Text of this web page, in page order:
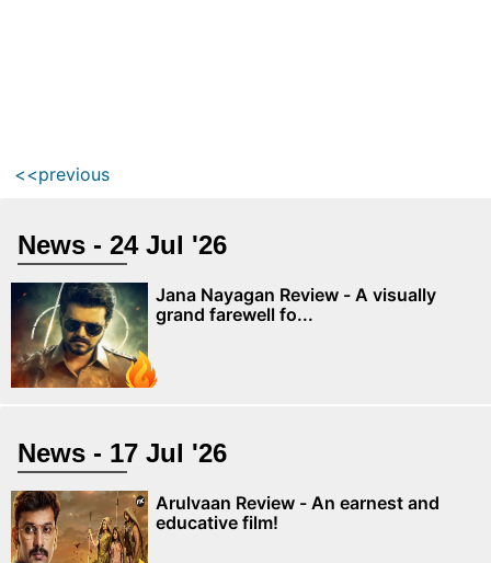
<<previous
News - 24 Jul '26
Jana Nayagan Review - A visually
grand farewell fo...
News - 17 Jul '26
Arulvaan Review - An earnest and
educative film!